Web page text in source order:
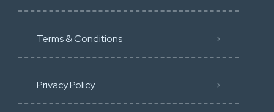
Terms & Conditions
Privacy Policy